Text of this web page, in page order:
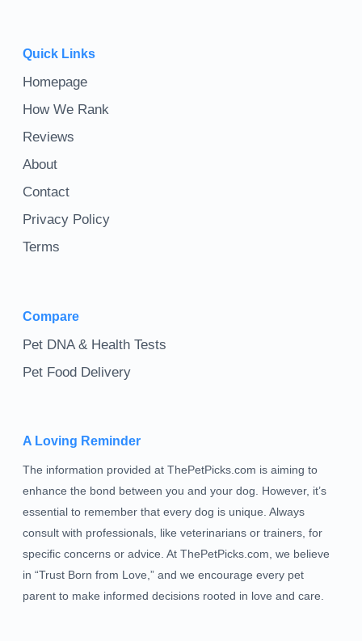
Quick Links
Homepage
How We Rank
Reviews
About
Contact
Privacy Policy
Terms
Compare
Pet DNA & Health Tests
Pet Food Delivery
A Loving Reminder
The information provided at ThePetPicks.com is aiming to
enhance the bond between you and your dog. However, it’s
essential to remember that every dog is unique. Always
consult with professionals, like veterinarians or trainers, for
specific concerns or advice. At ThePetPicks.com, we believe
in “Trust Born from Love,” and we encourage every pet
parent to make informed decisions rooted in love and care.